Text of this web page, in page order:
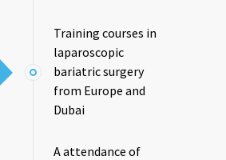
Training courses in
laparoscopic
bariatric surgery
from Europe and
Dubai
A attendance of